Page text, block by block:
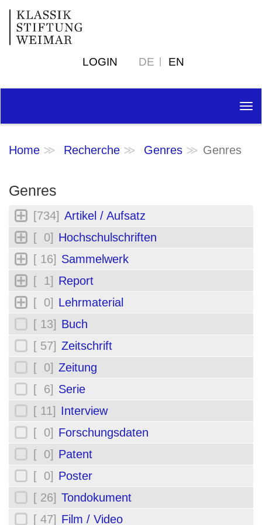
LOGIN DE EN
Home Recherche Genres Genres
Genres
[734] Artikel / Aufsatz
[ 0] Hochschulschriften
[ 16] Sammelwerk
[ 1] Report
[ 0] Lehrmaterial
[ 13] Buch
[ 57] Zeitschrift
[ 0] Zeitung
[ 6] Serie
[ 11] Interview
[ 0] Forschungsdaten
[ 0] Patent
[ 0] Poster
[ 26] Tondokument
[ 47] Film / Video